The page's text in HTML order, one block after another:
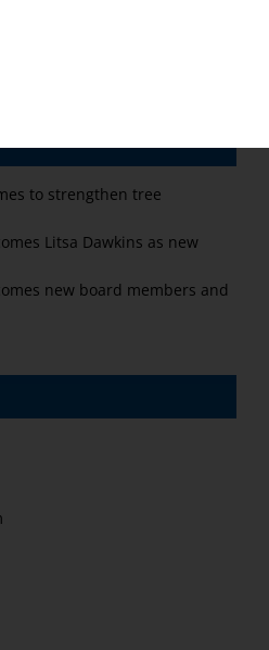
to strengthen tree
Litsa Dawkins as new
new board members and